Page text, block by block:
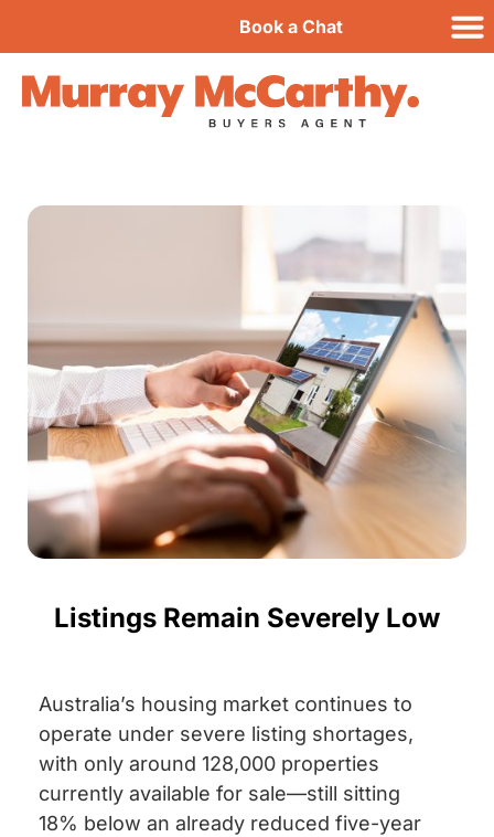
Book a Chat
Listings Remain Severely Low
Australia’s housing market continues to
operate under severe listing shortages,
with only around 128,000 properties
currently available for sale—still sitting
18% below an already reduced five-year